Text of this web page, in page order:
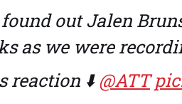
out Jalen
as we were
reaction ⬇️@ATT